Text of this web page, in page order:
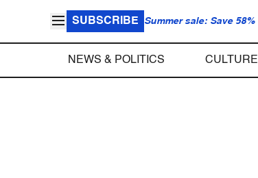
SUBSCRIBE Summer sale: Save 58%
NEWS & POLITICS CULTURE